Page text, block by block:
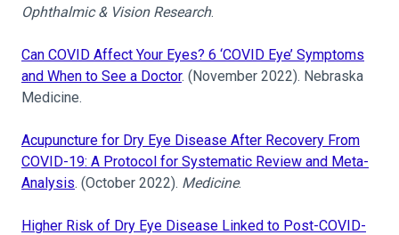
Ophthalmic & Vision Research.
Can COVID Affect Your Eyes? 6 ‘COVID Eye’ Symptoms
and When to See a Doctor. (November 2022). Nebraska
Medicine.
Acupuncture for Dry Eye Disease After Recovery From
COVID-19: A Protocol for Systematic Review and Meta-
Analysis. (October 2022). Medicine.
Higher Risk of Dry Eye Disease Linked to Post-COVID-